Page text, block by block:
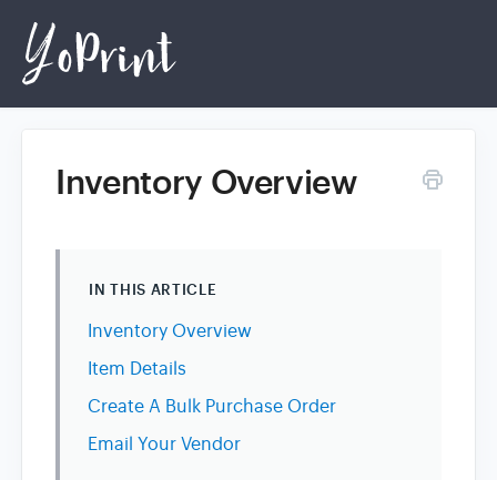
Home
Inventory Overview
IN THIS ARTICLE
Inventory Overview
Item Details
Create A Bulk Purchase Order
Email Your Vendor